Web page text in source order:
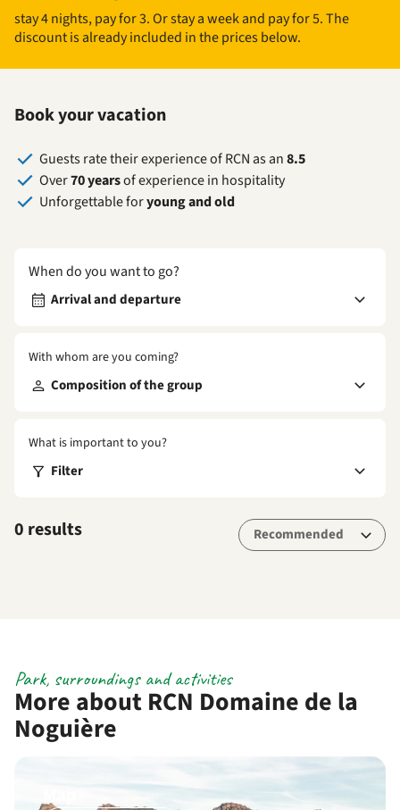
stay 4 nights, pay for 3. Or stay a week and pay for 5. The
discount is already included in the prices below.
Book your vacation
Guests rate their experience of RCN as an8.5
Over70 yearsof experience in hospitality
Unforgettable foryoung and old
When do you want to go?
Arrival and departure
With whom are you coming?
Composition of the group
What is important to you?
Filter
0 results
More about RCN Domaine de la
Noguière
Park, surroundings and activities